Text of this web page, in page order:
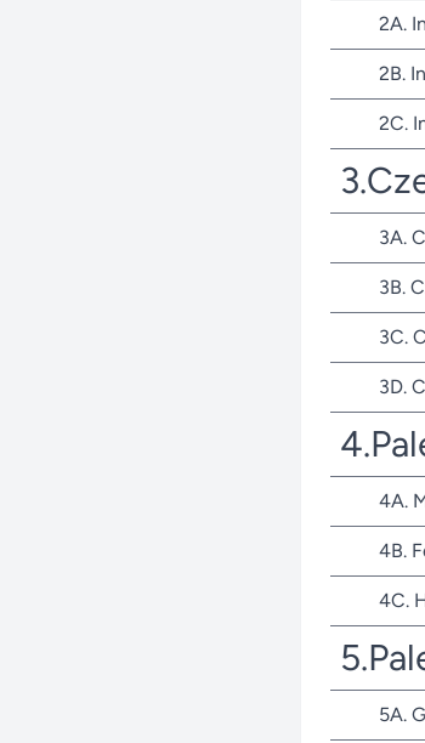
2A.
2B.
2C.
3A.
3B.
3C.
3D.
4A.
4B.
4C.
5A.